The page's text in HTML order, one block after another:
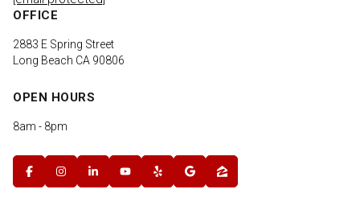
OFFICE
2883 E Spring Street
Long Beach CA 90806
OPEN HOURS
8am - 8pm